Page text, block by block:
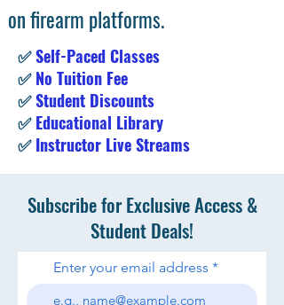
on firearm platforms.
✅Self-Paced Classes
✅No Tuition Fee
✅Student Discounts
✅Educational Library
✅Instructor Live Streams
Subscribe for Exclusive Access &
Student Deals!
Enter your email address